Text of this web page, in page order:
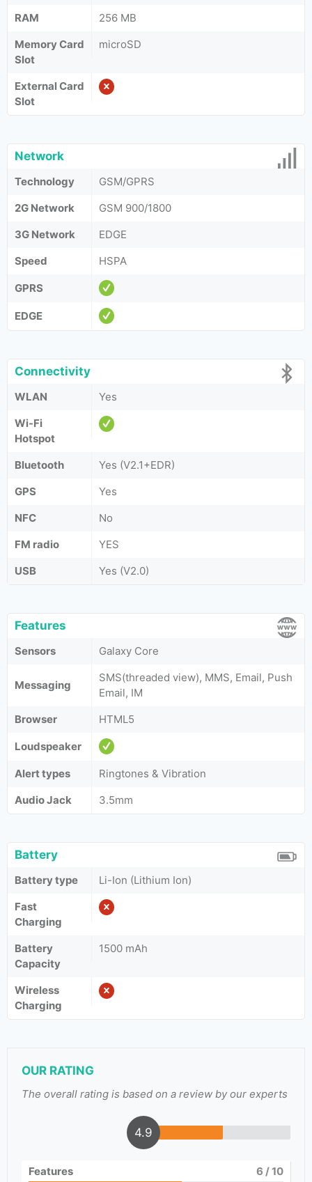
RAM
256 MB
Memory Card
Slot
microSD
External Card
Slot
Network
Technology
GSM/GPRS
2G Network
GSM 900/1800
3G Network
EDGE
Speed
HSPA
GPRS
EDGE
Connectivity
WLAN
Yes
Wi-Fi
Hotspot
Bluetooth
Yes (V2.1+EDR)
GPS
Yes
NFC
No
FM radio
YES
USB
Yes (V2.0)
Features
Sensors Galaxy Core
Messaging
SMS(threaded view), MMS, Email, Push
Email, IM
Browser
HTML5
Loudspeaker
Alert types
Ringtones & Vibration
Audio Jack
3.5mm
Battery
Battery type
Li-Ion (Lithium Ion)
Fast
Charging
Battery
Capacity
1500 mAh
Wireless
Charging
OUR RATING
The overall rating is based on a review by our experts
4.9
Features 6 / 10